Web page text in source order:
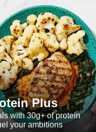
Plus
with 30g+ of protein
your ambitions